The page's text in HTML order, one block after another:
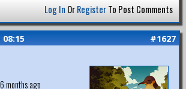
Log In OrRegisterTo Post Comments
#1627
months ago